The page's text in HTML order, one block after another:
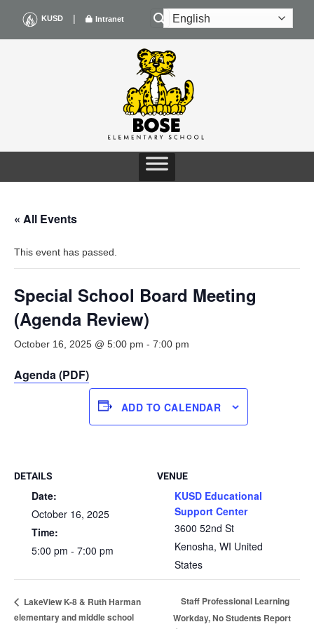
content
KUSD | Intranet
« All Events
This event has passed.
Special School Board Meeting
(Agenda Review)
October 16, 2025 @ 5:00 pm - 7:00 pm
Agenda (PDF)
ADD TO CALENDAR
DETAILS
Date:
October 16, 2025
Time:
5:00 pm - 7:00 pm
VENUE
KUSD Educational
Support Center
3600 52nd St
Kenosha, WI United
States
LakeView K-8 & Ruth Harman
elementary and middle school
Staff Professional Learning
Workday, No Students Report